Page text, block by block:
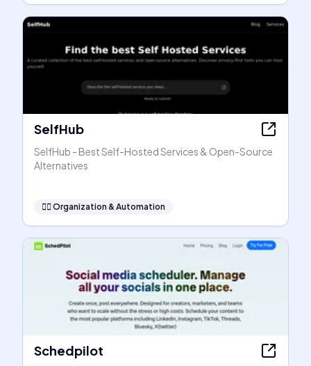
SelfHub
SelfHub - Best Self-Hosted Services & Open-Source
Alternatives
🧞‍♂️ Organization & Automation
Schedpilot